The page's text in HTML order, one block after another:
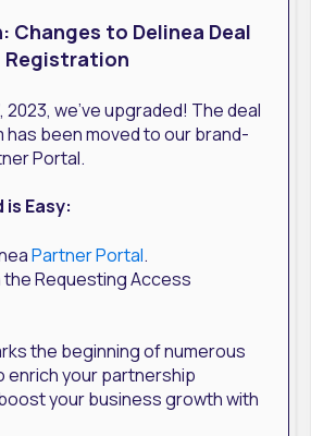
to Delinea Deal
Registration
2023, we've upgraded! The deal
been moved to our brand-
Portal.
Easy:
Partner Portal.
the Requesting Access
the beginning of numerous
enrich your partnership
your business growth with